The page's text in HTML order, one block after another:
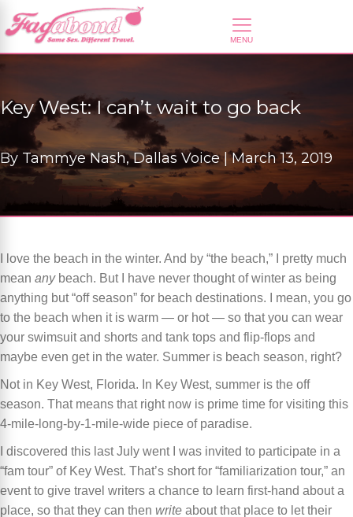
Key West: I can’t wait to go back
By Tammye Nash, Dallas Voice |March 13, 2019
I love the beach in the winter. And by “the beach,” I pretty much
mean any beach. But I have never thought of winter as being
anything but “off season” for beach destinations. I mean, you go
to the beach when it is warm — or hot — so that you can wear
your swimsuit and shorts and tank tops and flip-flops and
maybe even get in the water. Summer is beach season, right?
Not in Key West, Florida. In Key West, summer is the off
season. That means that right now is prime time for visiting this
4-mile-long-by-1-mile-wide piece of paradise.
I discovered this last July went I was invited to participate in a
“fam tour” of Key West. That’s short for “familiarization tour,” an
event to give travel writers a chance to learn first-hand about a
place, so that they can then write about that place to let their